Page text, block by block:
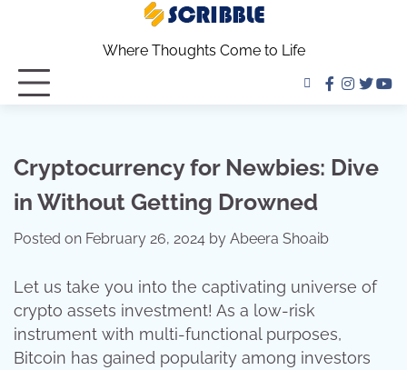
Where Thoughts Come to Life
facebook
twitter
Cryptocurrency for Newbies: Dive
in Without Getting Drowned
Posted on February 26, 2024 by Abeera Shoaib
Let us take you into the captivating universe of
crypto assets investment! As a low-risk
instrument with multi-functional purposes,
Bitcoin has gained popularity among investors